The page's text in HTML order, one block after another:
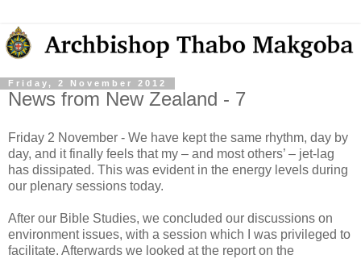
Friday, 2 November 2012
News from New Zealand - 7
Friday 2 November - We have kept the same rhythm, day by
day, and it finally feels that my – and most others’ – jet-lag
has dissipated. This was evident in the energy levels during
our plenary sessions today.
After our Bible Studies, we concluded our discussions on
environment issues, with a session which I was privileged to
facilitate. Afterwards we looked at the report on the